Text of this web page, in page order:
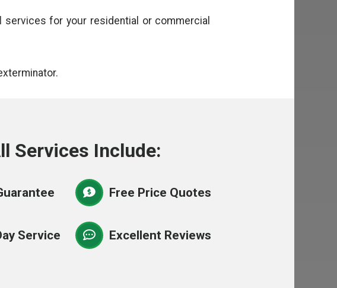
for your residential or commercial
Services Include:
Free Price Quotes
Service Excellent Reviews